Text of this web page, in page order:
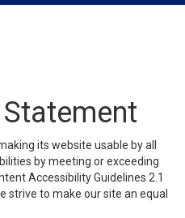
its website usable by all
by meeting or exceeding
Accessibility Guidelines 2.1
strive to make our site an equal